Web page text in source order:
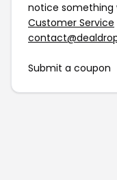
notice something
Customer Service
Submit a coupon